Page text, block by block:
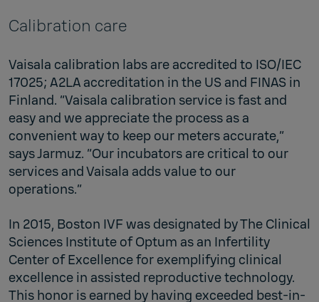
Calibration care
Vaisala calibration labs are accredited to ISO/IEC
17025; A2LA accreditation in the US and FINAS in
Finland. “Vaisala calibration service is fast and
easy and we appreciate the process as a
convenient way to keep our meters accurate,”
says Jarmuz. “Our incubators are critical to our
services and Vaisala adds value to our
operations.”
In 2015, Boston IVF was designated by The Clinical
Sciences Institute of Optum as an Infertility
Center of Excellence for exemplifying clinical
excellence in assisted reproductive technology.
This honor is earned by having exceeded best-in-